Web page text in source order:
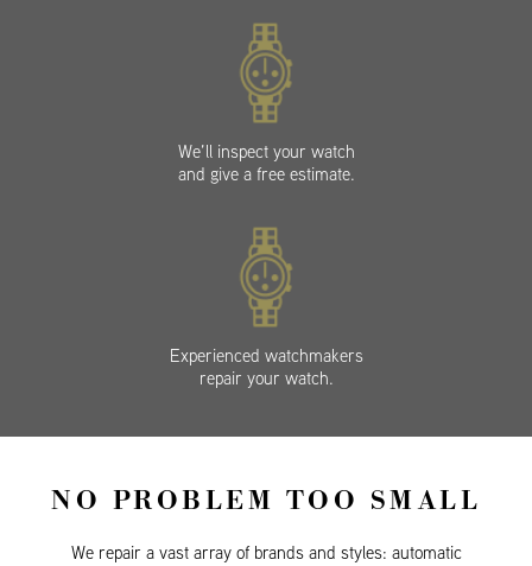
We’ll inspect your watch
and give a free estimate.
Experienced watchmakers
repair your watch.
NO PROBLEM TOO SMALL
We repair a vast array of brands and styles: automatic